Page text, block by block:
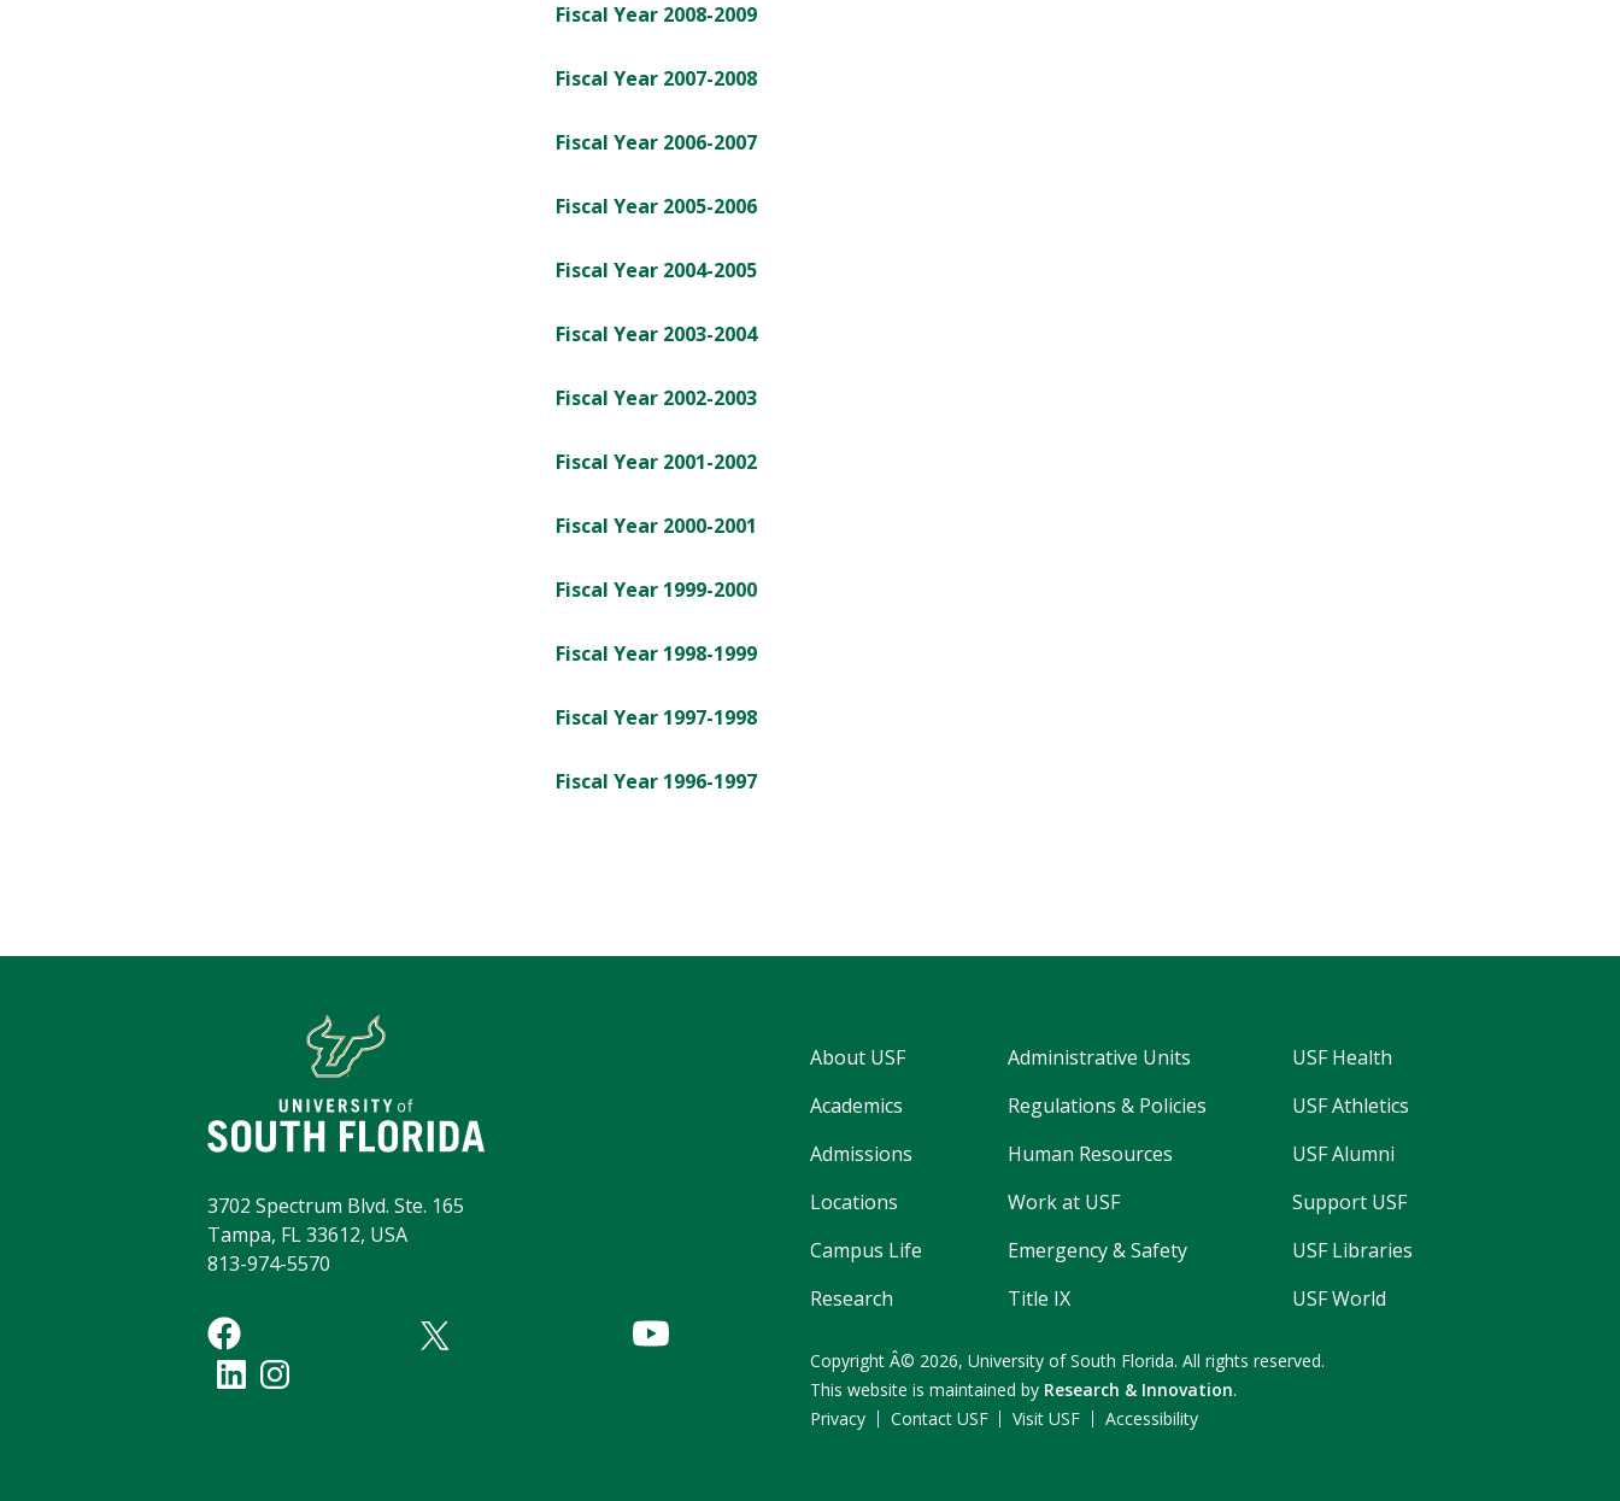
Fiscal Year 2008-2009
Fiscal Year 2007-2008
Fiscal Year 2006-2007
Fiscal Year 2005-2006
Fiscal Year 2004-2005
Fiscal Year 2003-2004
Fiscal Year 2002-2003
Fiscal Year 2001-2002
Fiscal Year 2000-2001
Fiscal Year 1999-2000
Fiscal Year 1998-1999
Fiscal Year 1997-1998
Fiscal Year 1996-1997
About USF
Academics
Admissions
Locations
Campus Life
Research
Administrative Units
Regulations & Policies
Human Resources
Work at USF
Emergency & Safety
Title IX
USF Health
USF Athletics
USF Alumni
Support USF
USF Libraries
USF World
3702 Spectrum Blvd. Ste. 165
Tampa, FL 33612, USA
813-974-5570
Copyright Â© 2026, University of South Florida. All rights reserved.
This website is maintained by Research & Innovation.
Privacy
Contact USF Visit USF Accessibility